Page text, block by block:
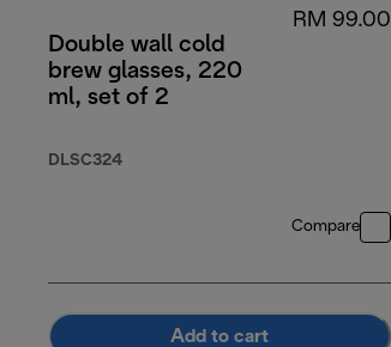
Double wall cold
brew glasses, 220
ml, set of 2
DLSC324
RM 99.00
Compare
Add to cart